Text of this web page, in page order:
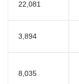
22,081
3,894
8,035